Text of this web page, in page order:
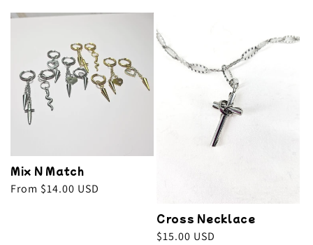
Mix N Match
Regular
From $14.00 USD
Cross Necklace
Regular
$15.00 USD